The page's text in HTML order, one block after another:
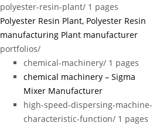
polyester-resin-plant/ 1 pages
Polyester Resin Plant, Polyester Resin
manufacturing Plant manufacturer
portfolios/
chemical-machinery/ 1 pages
chemical machinery – Sigma
Mixer Manufacturer
high-speed-dispersing-machine-
characteristic-function/ 1 pages